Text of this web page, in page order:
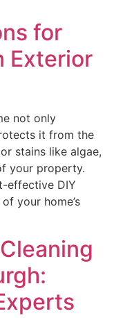
for
Exterior
not only
it from the
stains like algae,
your property.
effective DIY
your home’s